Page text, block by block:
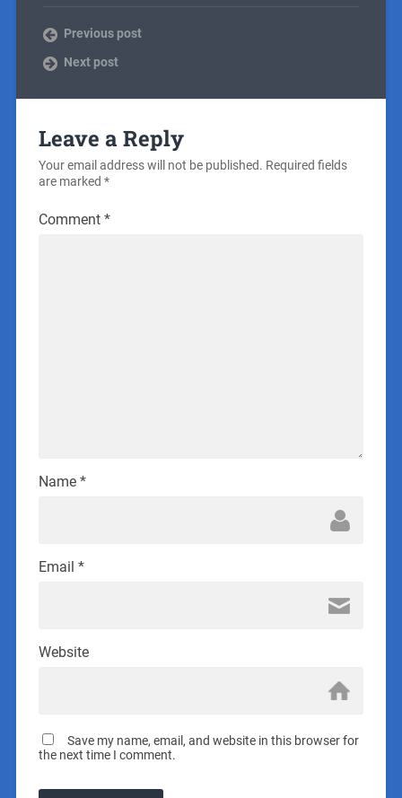
Previous post
Next post
Leave a Reply
Your email address will not be published. Required fields
are marked *
Comment *
Name *
Email *
Website
Save my name, email, and website in this browser for
the next time I comment.